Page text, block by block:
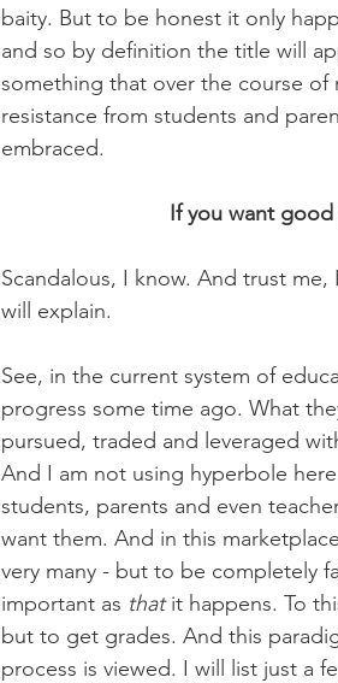
baity. But to be honest it only
and so by definition the title will
something that over the course
resistance from students and
embraced.
If you want
Scandalous, I know. And trust
will explain.
See, in the current system of
progress some time ago. What
pursued, traded and leveraged
And I am not using hyperbole
students, parents and even
want them. And in this
very many - but to be completely
important as that it happens. To
but to get grades. And this
process is viewed. I will list just a